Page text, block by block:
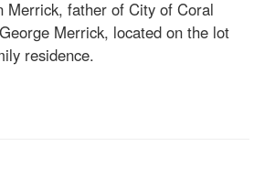
Merrick, father of City of Coral
Merrick, located on the lot
residence.